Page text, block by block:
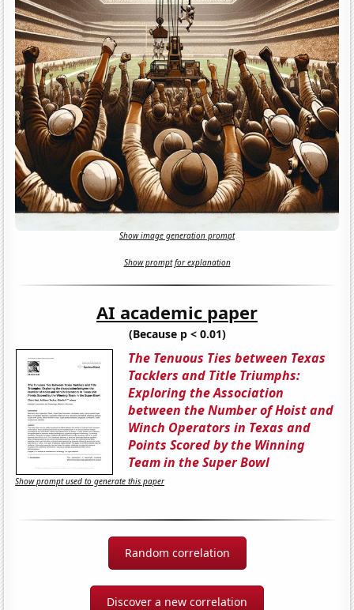
Show image generation prompt
Show prompt for explanation
AI academic paper
(Because p < 0.01)
The Tenuous Ties between Texas
Tacklers and Title Triumphs:
Exploring the Association
between the Number of Hoist and
Winch Operators in Texas and
Points Scored by the Winning
Team in the Super Bowl
Show prompt used to generate this paper
Random correlation
Discover a new correlation